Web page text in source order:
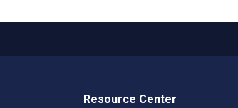
Resource Center